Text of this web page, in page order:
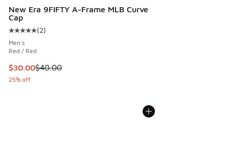
New Era 9FIFTY A-Frame MLB Curve
Cap
Average customer rating - [5 out of 5 stars], 2 reviews
(2)
Men's
Red / Red
This item is on sale. Price dropped from $40.00 to $30.00
$30.00$40.00
25% off